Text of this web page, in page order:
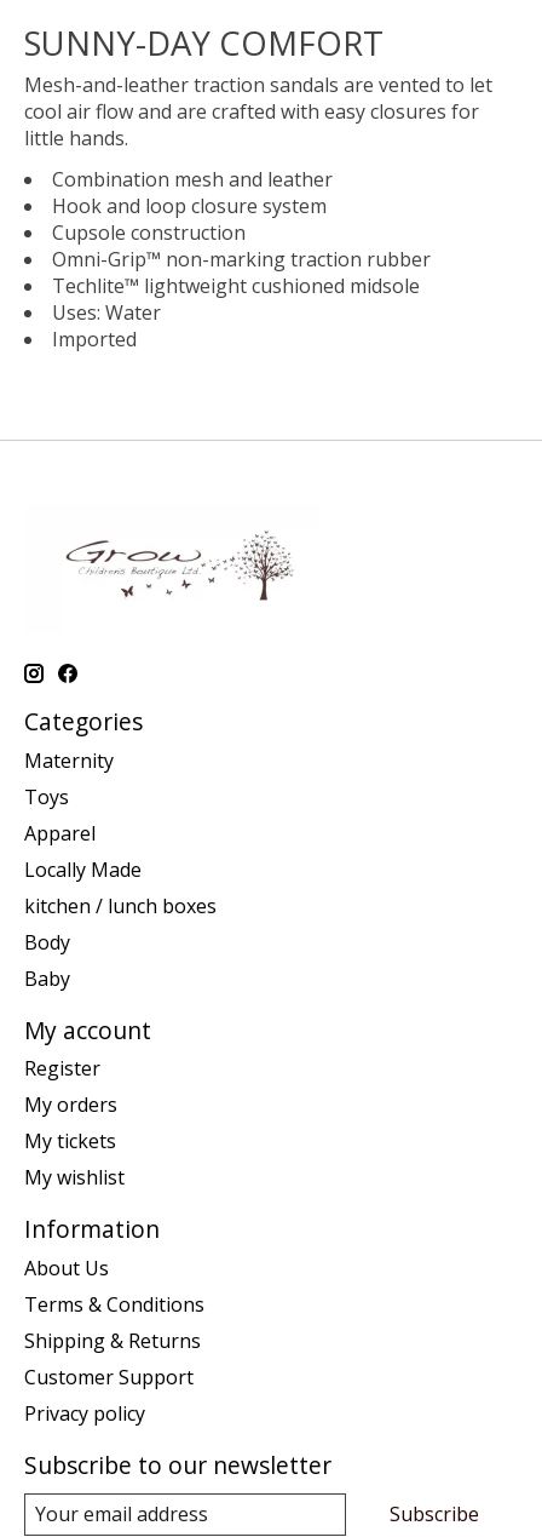
SUNNY-DAY COMFORT
Mesh-and-leather traction sandals are vented to let
cool air flow and are crafted with easy closures for
little hands.
Combination mesh and leather
Hook and loop closure system
Cupsole construction
Omni-Grip™ non-marking traction rubber
Techlite™ lightweight cushioned midsole
Uses: Water
Imported
Categories
Maternity
Toys
Apparel
Locally Made
kitchen / lunch boxes
Body
Baby
My account
Register
My orders
My tickets
My wishlist
Information
About Us
Terms & Conditions
Shipping & Returns
Customer Support
Privacy policy
Subscribe to our newsletter
Subscribe